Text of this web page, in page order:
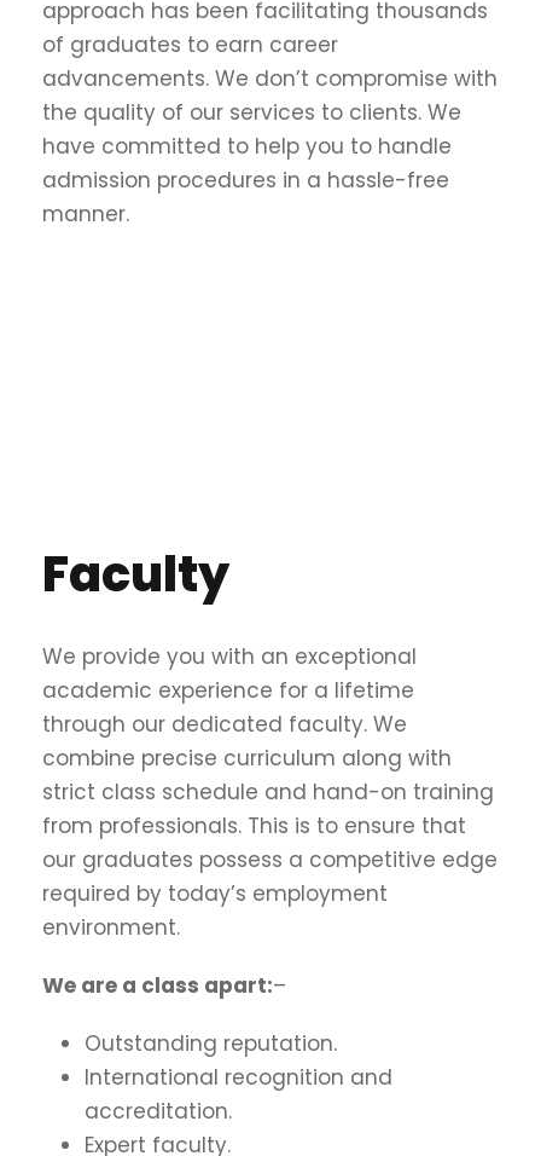
approach has been facilitating thousands
of graduates to earn career
advancements. We don’t compromise with
the quality of our services to clients. We
have committed to help you to handle
admission procedures in a hassle-free
manner.
Faculty
We provide you with an exceptional
academic experience for a lifetime
through our dedicated faculty. We
combine precise curriculum along with
strict class schedule and hand-on training
from professionals. This is to ensure that
our graduates possess a competitive edge
required by today’s employment
environment.
We are a class apart:–
Outstanding reputation.
International recognition and
accreditation.
Expert faculty.